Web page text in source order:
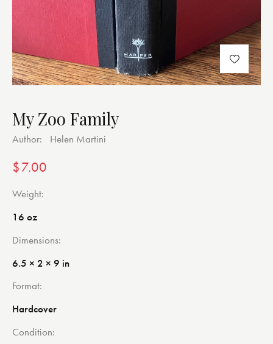
My Zoo Family
Author: Helen Martini
$7.00
Weight
16 oz
Dimensions
6.5 × 2 × 9 in
Format
Hardcover
Condition